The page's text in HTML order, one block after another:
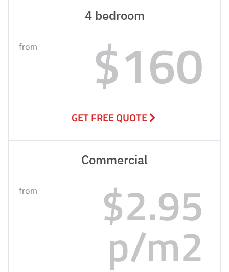
4 bedroom
from $160
GET FREE QUOTE
Commercial
from $2.95
p/m2